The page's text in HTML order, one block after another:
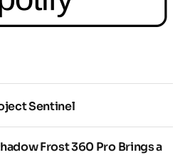
Sentinel
Frost 360 Pro Brings a